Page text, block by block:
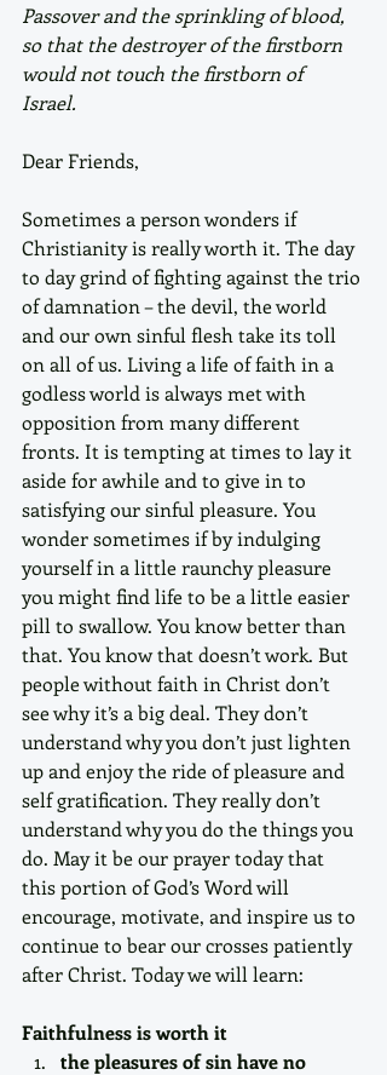
Passover and the sprinkling of blood,
so that the destroyer of the firstborn
would not touch the firstborn of
Israel.
Dear Friends,
Sometimes a person wonders if
Christianity is really worth it. The day
to day grind of fighting against the trio
of damnation – the devil, the world
and our own sinful flesh take its toll
on all of us. Living a life of faith in a
godless world is always met with
opposition from many different
fronts. It is tempting at times to lay it
aside for awhile and to give in to
satisfying our sinful pleasure. You
wonder sometimes if by indulging
yourself in a little raunchy pleasure
you might find life to be a little easier
pill to swallow. You know better than
that. You know that doesn’t work. But
people without faith in Christ don’t
see why it’s a big deal. They don’t
understand why you don’t just lighten
up and enjoy the ride of pleasure and
self gratification. They really don’t
understand why you do the things you
do. May it be our prayer today that
this portion of God’s Word will
encourage, motivate, and inspire us to
continue to bear our crosses patiently
after Christ. Today we will learn:
Faithfulness is worth it
the pleasures of sin have no